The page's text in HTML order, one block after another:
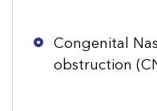
Congenital
obstruction